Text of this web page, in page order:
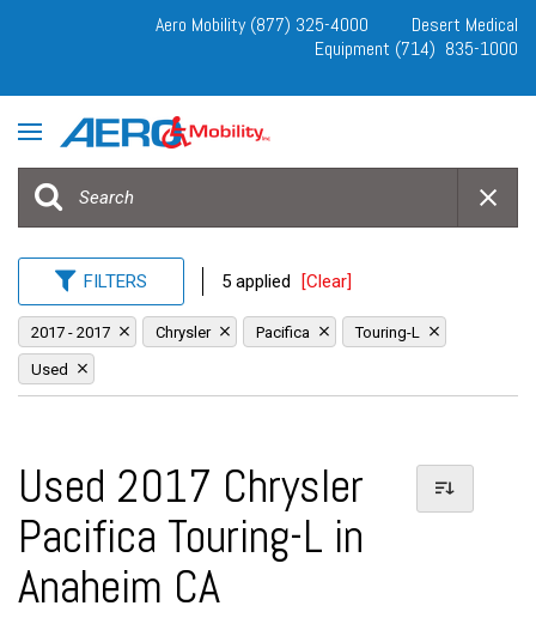
Aero Mobility (877) 325-4000
Desert Medical
Equipment (714) 835-1000
FILTERS 5 applied [Clear]
2017 - 2017 Chrysler Pacifica Touring-L
Used
Used 2017 Chrysler
Pacifica Touring-L in
Anaheim CA